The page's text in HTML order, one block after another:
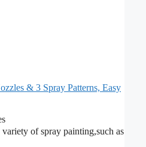
& 3 Spray Patterns, Easy
of spray painting,such as